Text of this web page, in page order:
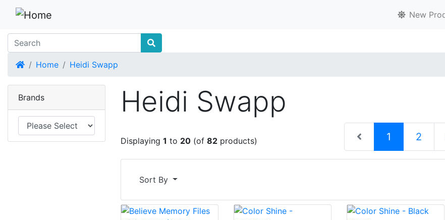
New
HomeHome Heidi Swapp
Heidi Swapp
Displaying 1 to 20 (of 82 products) 1 (current)
2
Sort By
Brands